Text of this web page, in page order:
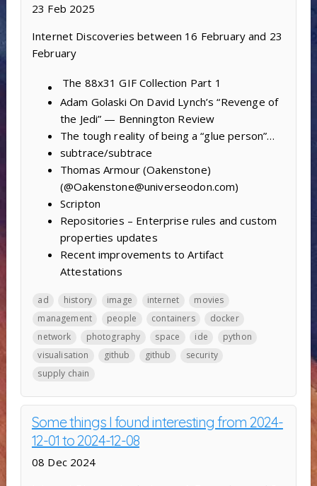
23 Feb 2025
Internet Discoveries between 16 February and 23
February
The 88x31 GIF Collection Part 1
Adam Golaski On David Lynch’s “Revenge of
the Jedi” — Bennington Review
The tough reality of being a “glue person”…
subtrace/subtrace
Thomas Armour (Oakenstone)
(@Oakenstone@universeodon.com)
Scripton
Repositories – Enterprise rules and custom
properties updates
Recent improvements to Artifact
Attestations
ad history image internet
movies
management
people containers
docker
network
photography space ide
python
visualisation
github github
security
supply chain
Some things I found interesting from 2024-
12-01 to 2024-12-08
08 Dec 2024